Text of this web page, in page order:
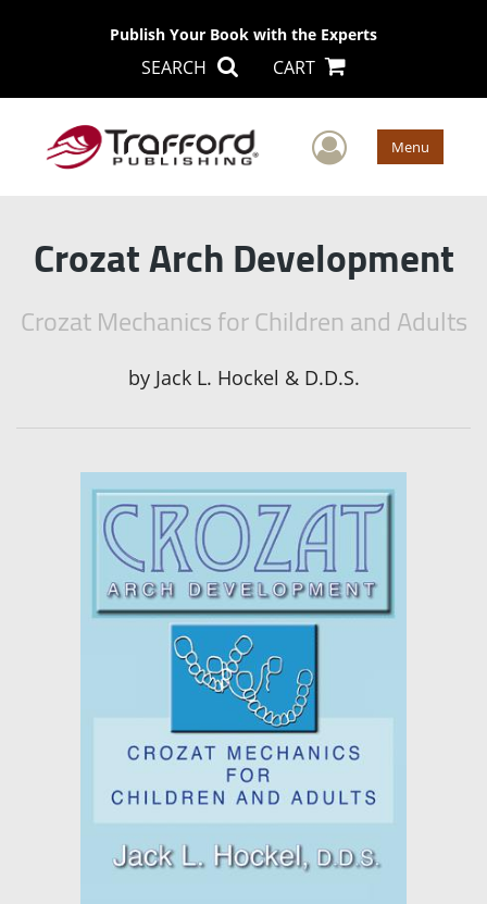
Publish Your Book with the Experts
SEARCH CART
User Menu
Crozat Arch Development
Crozat Mechanics for Children and Adults
by Jack L. Hockel & D.D.S.